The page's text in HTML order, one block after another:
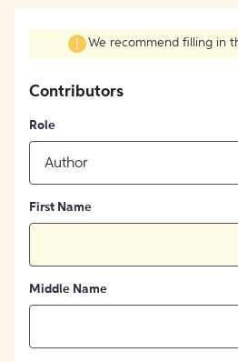
We recommend filling in
Contributors
Role
Author
First Name
Middle Name